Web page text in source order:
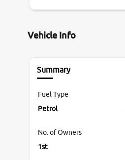
Vehicle Info
Summary
Fuel Type
Petrol
No. of Owners
1st